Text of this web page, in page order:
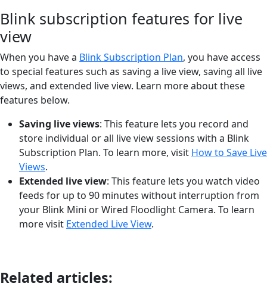
Blink subscription features for live
view
When you have a Blink Subscription Plan, you have access
to special features such as saving a live view, saving all live
views, and extended live view. Learn more about these
features below.
Saving live views: This feature lets you record and
store individual or all live view sessions with a Blink
Subscription Plan. To learn more, visit How to Save Live
Views.
Extended live view: This feature lets you watch video
feeds for up to 90 minutes without interruption from
your Blink Mini or Wired Floodlight Camera. To learn
more visit Extended Live View.
Related articles: